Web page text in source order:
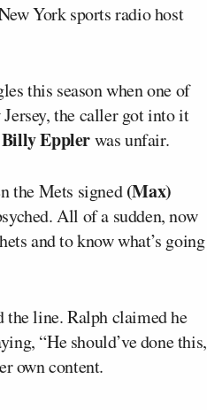
York sports radio host
this season when one of
the caller got into it
Billy Epplerwas unfair.
the Mets signed(Max)
All of a sudden, now
and to know what’s going
the line. Ralph claimed he
“He should’ve done this,
own content.